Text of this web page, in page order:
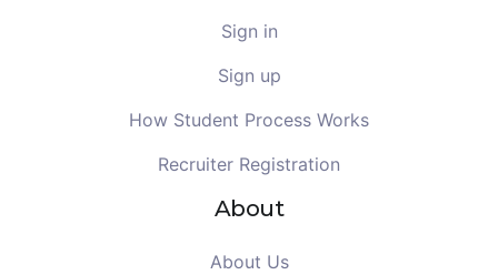
Sign in
Sign up
How Student Process Works
Recruiter Registration
About
About Us